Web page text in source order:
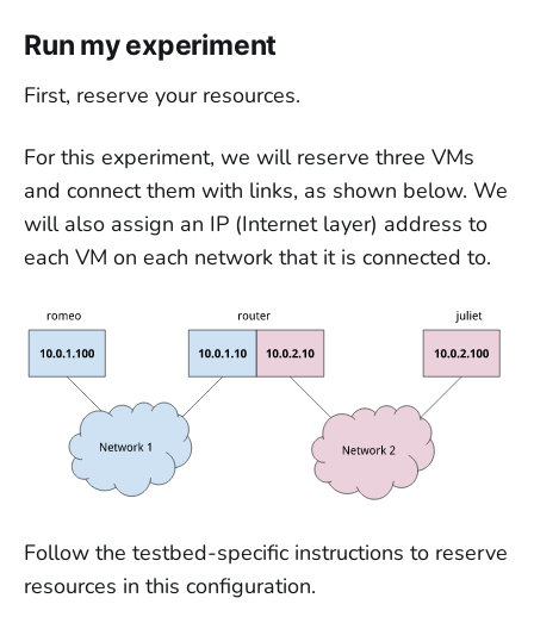
Run my experiment
First, reserve your resources.
For this experiment, we will reserve three VMs
and connect them with links, as shown below. We
will also assign an IP (Internet layer) address to
each VM on each network that it is connected to.
Follow the testbed-specific instructions to reserve
resources in this configuration.